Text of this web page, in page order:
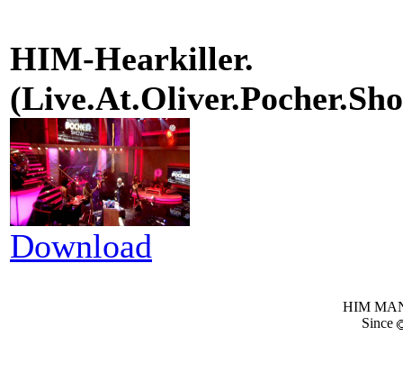
HIM-Hearkiller.
Download
HIM
Since